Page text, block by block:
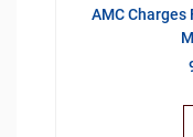
AMC Charges